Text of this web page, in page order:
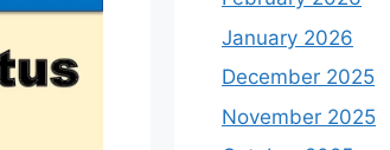
January 2026
December 2025
November 2025